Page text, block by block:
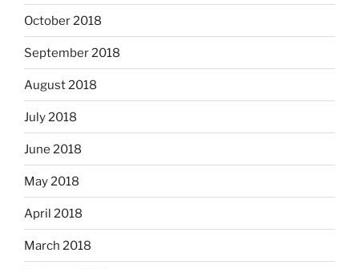
October 2018
September 2018
August 2018
July 2018
June 2018
May 2018
April 2018
March 2018